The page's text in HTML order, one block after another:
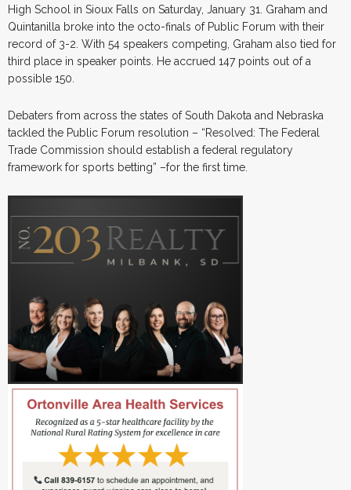
High School in Sioux Falls on Saturday, January 31. Graham and
Quintanilla broke into the octo-finals of Public Forum with their
record of 3-2. With 54 speakers competing, Graham also tied for
third place in speaker points. He accrued 147 points out of a
possible 150.
Debaters from across the states of South Dakota and Nebraska
tackled the Public Forum resolution – “Resolved: The Federal
Trade Commission should establish a federal regulatory
framework for sports betting” –for the first time.